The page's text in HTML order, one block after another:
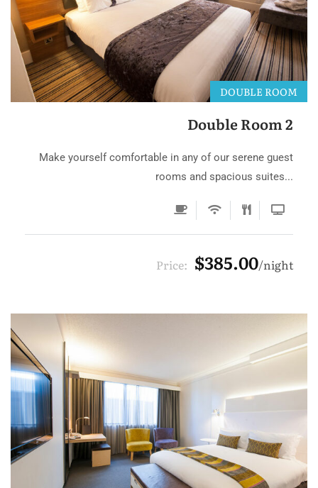
Double Room 2
DOUBLE ROOM
Make yourself comfortable in any of our serene guest
rooms and spacious suites...
Price: $385.00 night